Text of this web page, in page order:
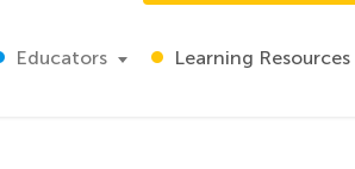
Educators Learning Resources